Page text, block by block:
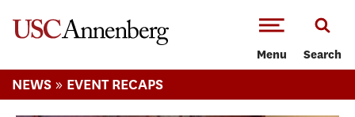
Menu Search
NEWS » EVENT RECAPS